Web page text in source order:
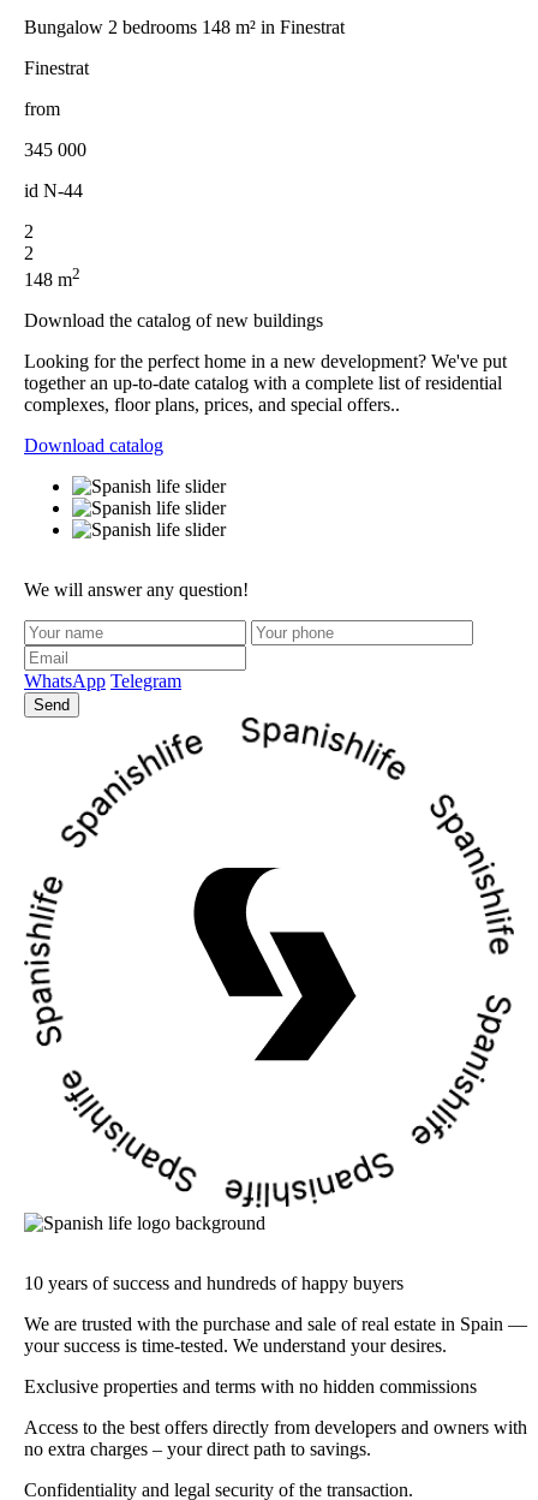
Bungalow 2 bedrooms 148 m² in Finestrat
Finestrat
from
345 000
id N-44
2
2
148 m2
Download the catalog of new buildings
Looking for the perfect home in a new development? We've put
together an up-to-date catalog with a complete list of residential
complexes, floor plans, prices, and special offers..
Download catalog
We will answer any question!
WhatsApp Telegram
Send
10 years of success and hundreds of happy buyers
We are trusted with the purchase and sale of real estate in Spain —
your success is time-tested. We understand your desires.
Exclusive properties and terms with no hidden commissions
Access to the best offers directly from developers and owners with
no extra charges – your direct path to savings.
Confidentiality and legal security of the transaction.